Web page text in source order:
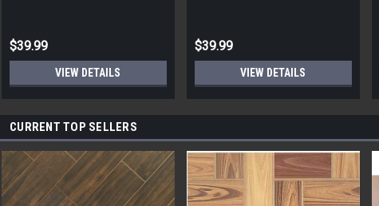
$39.99
VIEW DETAILS
$39.99
VIEW DETAILS
CURRENT TOP SELLERS